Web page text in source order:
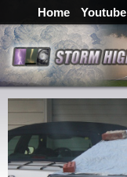
Home Youtube